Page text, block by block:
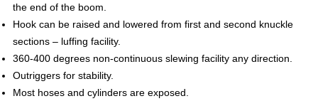
the end of the boom.
Hook can be raised and lowered from first and second knuckle
sections – luffing facility.
360-400 degrees non-continuous slewing facility any direction.
Outriggers for stability.
Most hoses and cylinders are exposed.